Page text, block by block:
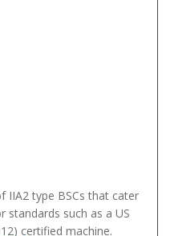
IIA2 type BSCs that cater
standards such as a US
certified machine.